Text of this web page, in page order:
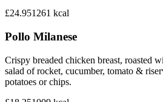
£24.951261 kcal
Pollo Milanese
Crispy breaded chicken breast, roasted
salad of rocket, cucumber, tomato &
potatoes or chips.